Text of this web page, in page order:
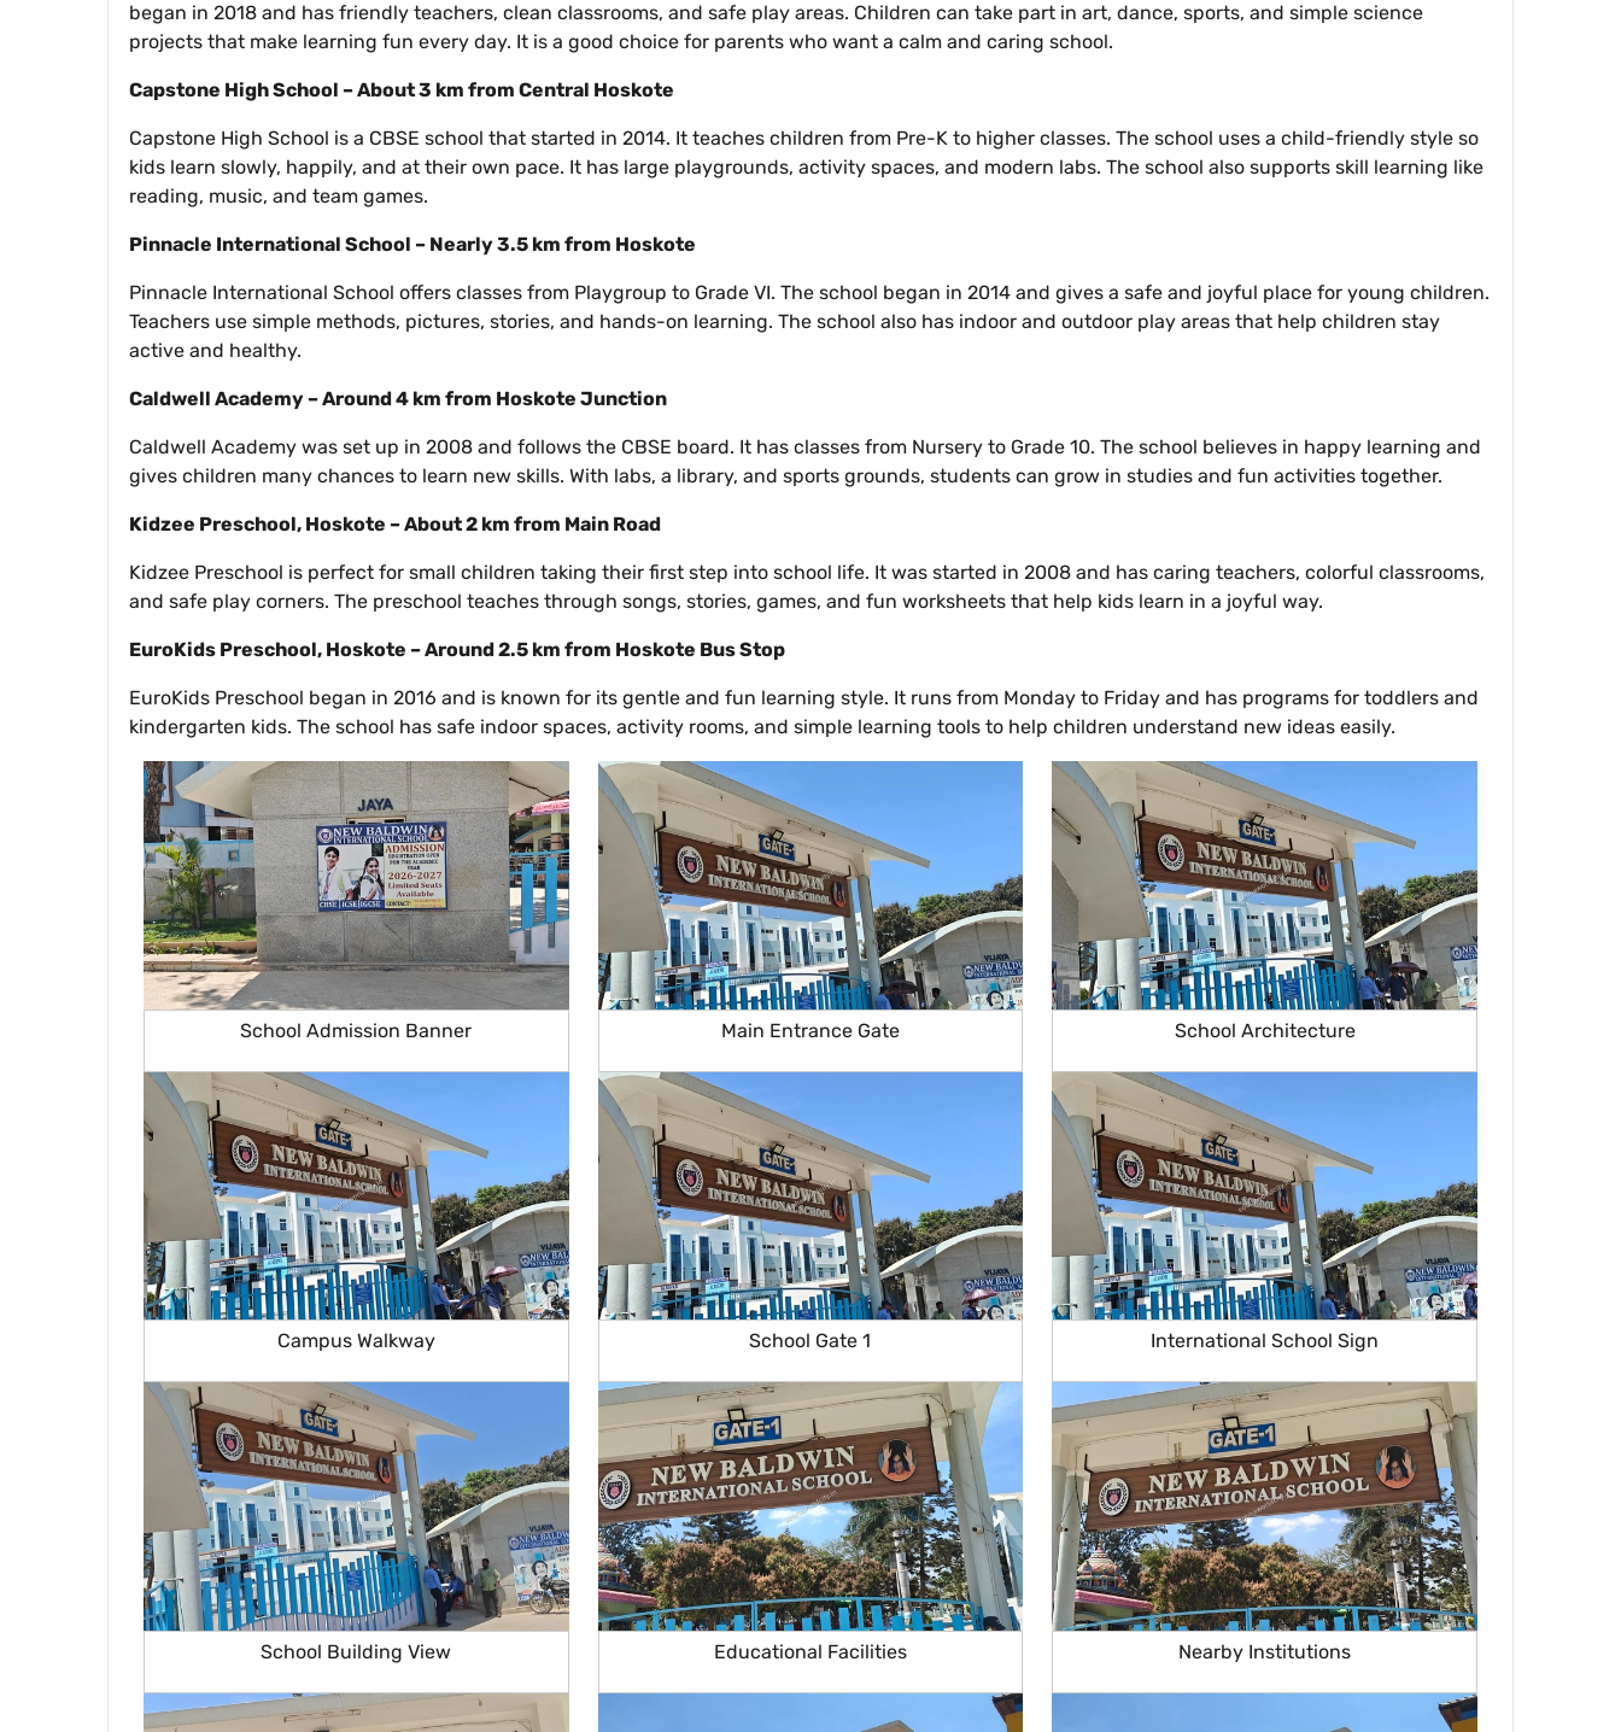
began in 2018 and has friendly teachers, clean classrooms, and safe play areas. Children can take part in art, dance, sports, and simple science
projects that make learning fun every day. It is a good choice for parents who want a calm and caring school.
Capstone High School – About 3 km from Central Hoskote
Capstone High School is a CBSE school that started in 2014. It teaches children from Pre-K to higher classes. The school uses a child-friendly style so
kids learn slowly, happily, and at their own pace. It has large playgrounds, activity spaces, and modern labs. The school also supports skill learning like
reading, music, and team games.
Pinnacle International School – Nearly 3.5 km from Hoskote
Pinnacle International School offers classes from Playgroup to Grade VI. The school began in 2014 and gives a safe and joyful place for young children.
Teachers use simple methods, pictures, stories, and hands-on learning. The school also has indoor and outdoor play areas that help children stay
active and healthy.
Caldwell Academy – Around 4 km from Hoskote Junction
Caldwell Academy was set up in 2008 and follows the CBSE board. It has classes from Nursery to Grade 10. The school believes in happy learning and
gives children many chances to learn new skills. With labs, a library, and sports grounds, students can grow in studies and fun activities together.
Kidzee Preschool, Hoskote – About 2 km from Main Road
Kidzee Preschool is perfect for small children taking their first step into school life. It was started in 2008 and has caring teachers, colorful classrooms,
and safe play corners. The preschool teaches through songs, stories, games, and fun worksheets that help kids learn in a joyful way.
EuroKids Preschool, Hoskote – Around 2.5 km from Hoskote Bus Stop
EuroKids Preschool began in 2016 and is known for its gentle and fun learning style. It runs from Monday to Friday and has programs for toddlers and
kindergarten kids. The school has safe indoor spaces, activity rooms, and simple learning tools to help children understand new ideas easily.
School Admission Banner Main Entrance Gate School Architecture
Campus Walkway School Gate 1 International School Sign
School Building View Educational Facilities Nearby Institutions